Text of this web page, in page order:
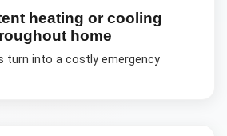
heating or cooling
home
turn into a costly emergency